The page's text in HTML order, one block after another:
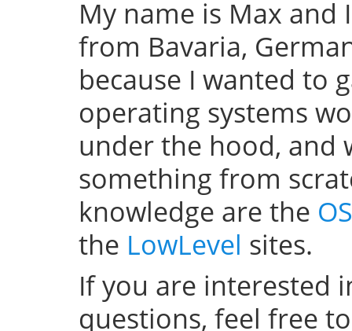
My name is Max
from Bavaria,
because I wanted to
operating systems
under the hood, and
something from
knowledge are the
the LowLevel sites.
If you are interested
questions, feel free